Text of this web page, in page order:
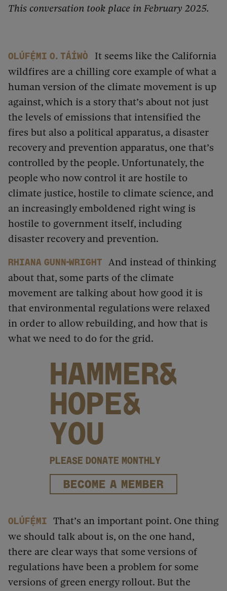
This conversation took place in February 2025.
Olúfẹ́mi O. Táíwò
It seems like the California
wildfires are a chilling core example of what a
human version of the climate movement is up
against, which is a story that’s about not just
the levels of emissions that intensified the
fires but also a political apparatus, a disaster
recovery and prevention apparatus, one that’s
controlled by the people. Unfortunately, the
people who now control it are hostile to
climate justice, hostile to climate science, and
an increasingly emboldened right wing is
hostile to government itself, including
disaster recovery and prevention.
Rhiana Gunn-Wright
And instead of thinking
about that, some parts of the climate
movement are talking about how good it is
that environmental regulations were relaxed
in order to allow rebuilding, and how that is
what we need to do for the grid.
HAMMER&
HOPE&
YOU
PLEASE DONATE MONTHLY
BECOME A MEMBER
Olúfẹ́mi
That’s an important point. One thing
we should talk about is, on the one hand,
there are clear ways that some versions of
regulations have been a problem for some
versions of green energy rollout. But the